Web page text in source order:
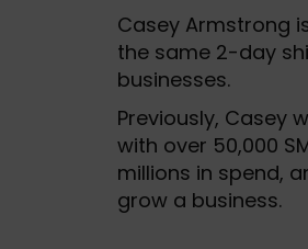
Casey Armstrong
the same 2-day
businesses.
Previously, Casey
with over 50,000
millions in spend,
grow a business.